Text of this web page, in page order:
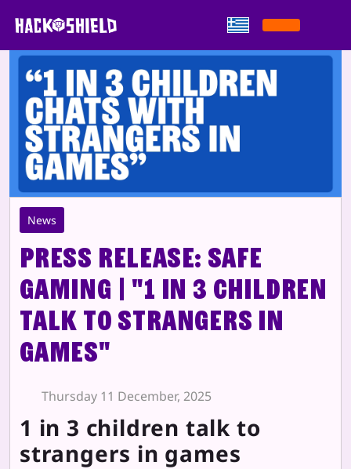
News
Press Release: Safe
Gaming | "1 in 3 children
talk to strangers in
games"
Thursday 11 December, 2025
1 in 3 children talk to
strangers in games